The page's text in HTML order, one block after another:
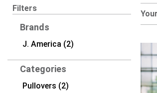
Filters
Brands
J. America (2)
Categories
Pullovers (2)